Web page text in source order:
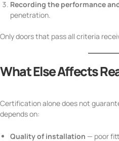
Recording the performance
penetration.
Only doors that pass all criteria
What Else Affects
Certification alone does not
depends on:
Quality of installation — poor